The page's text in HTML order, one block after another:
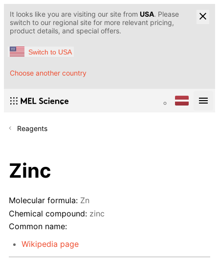
It looks like you are visiting our site from USA. Please
switch to our regional site for more relevant pricing,
product details, and special offers.
Switch to USA
Choose another country
Reagents
Zinc
Molecular formula: Zn
Chemical compound: zinc
Common name:
Wikipedia page